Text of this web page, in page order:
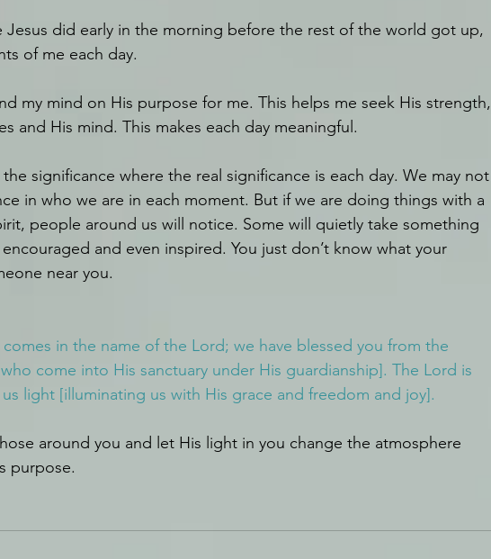
Jesus did early in the morning before the rest of the world got up,
of me each day.
my mind on His purpose for me. This helps me seek His strength,
and His mind. This makes each day meaningful.
significance where the real significance is each day. We may not
in who we are in each moment. But if we are doing things with a
people around us will notice. Some will quietly take something
and even inspired. You just don’t know what your
near you.
in the name of the Lord; we have blessed you from the
come into His sanctuary under His guardianship]. The Lord is
light [illuminating us with His grace and freedom and joy].
around you and let His light in you change the atmosphere
purpose.